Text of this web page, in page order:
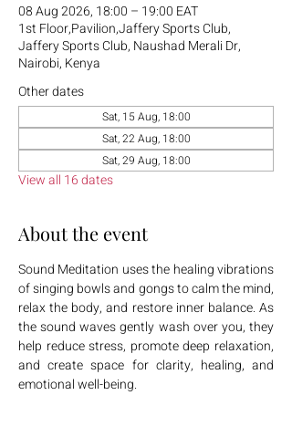
08 Aug 2026, 18:00 – 19:00 EAT
1st Floor,Pavilion,Jaffery Sports Club,
Jaffery Sports Club, Naushad Merali Dr,
Nairobi, Kenya
Other dates
Sat, 15 Aug, 18:00
Sat, 22 Aug, 18:00
Sat, 29 Aug, 18:00
View all 16 dates
About the event
Sound Meditation uses the healing vibrations
of singing bowls and gongs to calm the mind,
relax the body, and restore inner balance. As
the sound waves gently wash over you, they
help reduce stress, promote deep relaxation,
and create space for clarity, healing, and
emotional well-being.